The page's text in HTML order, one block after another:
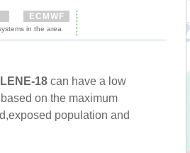
ECMWF
in the area
18 can have a low
on the maximum
population and